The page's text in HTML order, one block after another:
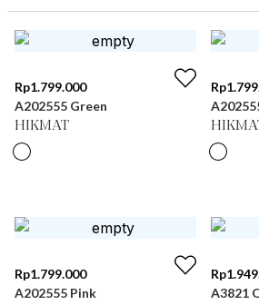
Rp1.799.000
A202555 Green
HIKMAT
Rp
Rp1.799.000
A202555 Pink
Rp
A3821